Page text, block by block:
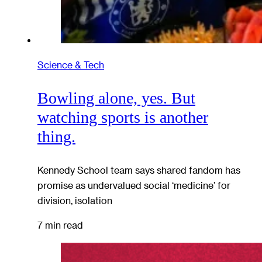
Science & Tech
Bowling alone, yes. But
watching sports is another
thing.
Kennedy School team says shared fandom has
promise as undervalued social ‘medicine’ for
division, isolation
7 min read